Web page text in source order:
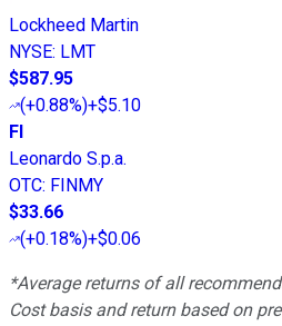
Lockheed Martin
NYSE: LMT
$587.95
(+0.88%)+$5.10
FI
Leonardo S.p.a.
OTC: FINMY
$33.66
(+0.18%)+$0.06
*Average returns of all
Cost basis and return based on